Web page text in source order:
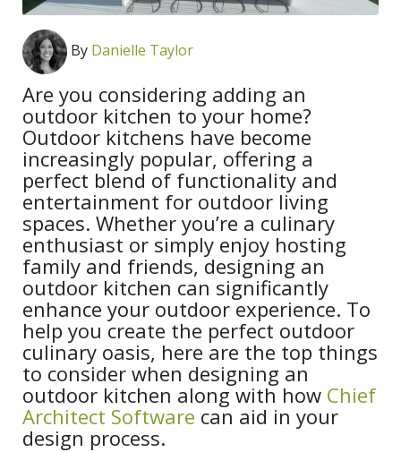
By Danielle Taylor
Are you considering adding an
outdoor kitchen to your home?
Outdoor kitchens have become
increasingly popular, offering a
perfect blend of functionality and
entertainment for outdoor living
spaces. Whether you’re a culinary
enthusiast or simply enjoy hosting
family and friends, designing an
outdoor kitchen can significantly
enhance your outdoor experience. To
help you create the perfect outdoor
culinary oasis, here are the top things
to consider when designing an
outdoor kitchen along with how Chief
Architect Software can aid in your
design process.